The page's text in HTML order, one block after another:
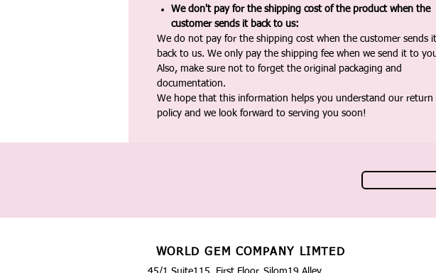
We don't pay for the shipping cost of the product when the
customer sends it back to us:
We do not pay for the shipping cost when the customer sends it
back to us. We only pay the shipping fee when we send it to
Also, make sure not to forget the original packaging and
documentation.
We hope that this information helps you understand our return
policy and we look forward to serving you soon!
WORLD GEM COMPANY LIMTED